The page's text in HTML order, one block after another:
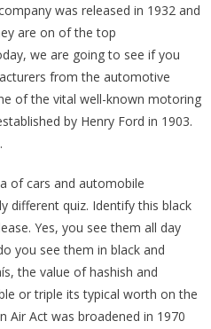
was released in 1932 and
are on of the top
we are going to see if you
from the automotive
of the vital well-known motoring
by Henry Ford in 1903.
of cars and automobile
different quiz. Identify this black
Yes, you see them all day
you see them in black and
the value of hashish and
or triple its typical worth on the
Air Act was broadened in 1970